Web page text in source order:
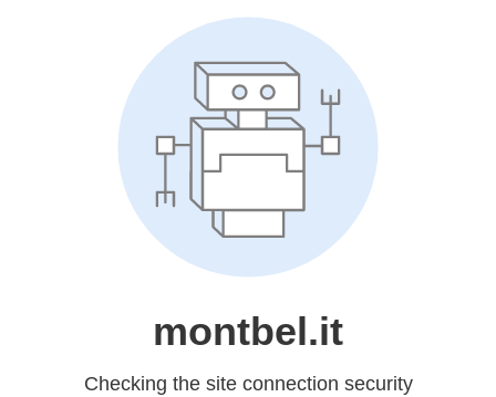
montbel.it
Checking the site connection security